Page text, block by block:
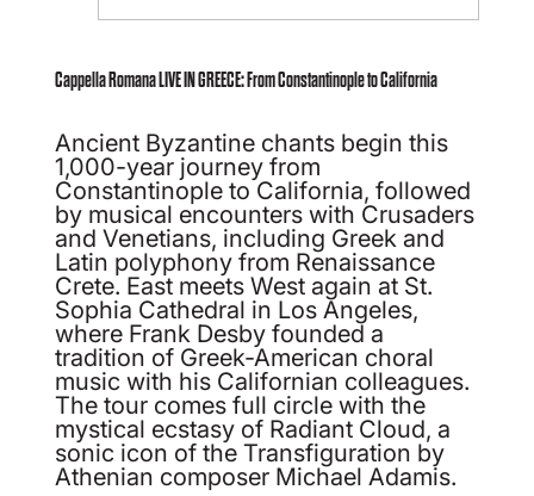
Cappella Romana LIVE IN GREECE: From Constantinople to California
Ancient Byzantine chants begin this
1,000-year journey from
Constantinople to California, followed
by musical encounters with Crusaders
and Venetians, including Greek and
Latin polyphony from Renaissance
Crete. East meets West again at St.
Sophia Cathedral in Los Angeles,
where Frank Desby founded a
tradition of Greek-American choral
music with his Californian colleagues.
The tour comes full circle with the
mystical ecstasy of Radiant Cloud, a
sonic icon of the Transfiguration by
Athenian composer Michael Adamis.